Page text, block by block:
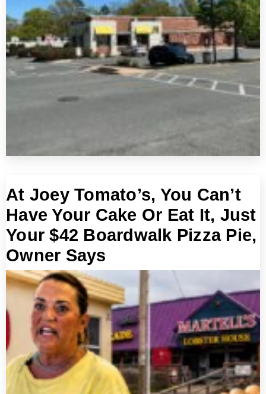
At Joey Tomato’s, You Can’t
Have Your Cake Or Eat It, Just
Your $42 Boardwalk Pizza Pie,
Owner Says